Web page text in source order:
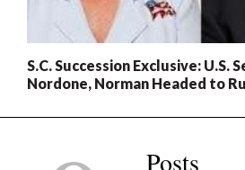
S.C. Succession Exclusive: U.S.
Nordone, Norman Headed to
Posts